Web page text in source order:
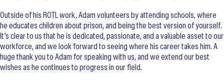
Outside of his ROTL work, Adam volunteers by attending schools, where
he educates children about prison, and being the best version of yourself.
It’s clear to us that he is dedicated, passionate, and a valuable asset to our
workforce, and we look forward to seeing where his career takes him. A
huge thank you to Adam for speaking with us, and we extend our best
wishes as he continues to progress in our field.